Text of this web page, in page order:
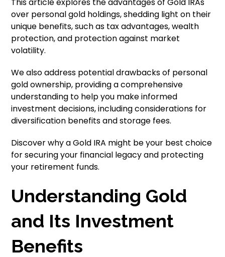
over personal gold holdings, shedding light on their
unique benefits, such as tax advantages, wealth
protection, and protection against market
volatility.
We also address potential drawbacks of personal
gold ownership, providing a comprehensive
understanding to help you make informed
investment decisions, including considerations for
diversification benefits and storage fees.
Discover why a Gold IRA might be your best choice
for securing your financial legacy and protecting
your retirement funds.
Understanding Gold
and Its Investment
Benefits